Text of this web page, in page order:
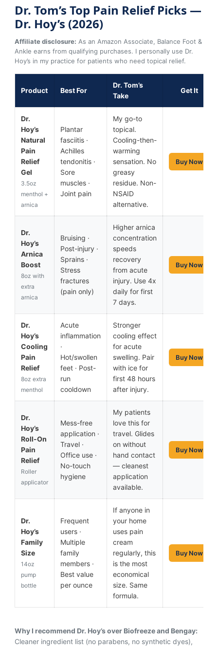
Dr. Tom’s Top Pain Relief Picks —
Dr. Hoy’s (2026)
Affiliate disclosure: As an Amazon Associate, Balance Foot &
Ankle earns from qualifying purchases. I personally use Dr.
Hoy’s in my practice for patients who need topical relief.
Product Best For
Dr. Tom’s
Take
Get It
Dr.
Hoy’s
Natural
Pain
Relief
Gel
3.5oz
menthol +
arnica
Plantar
fasciitis ·
Achilles
tendonitis ·
Sore
muscles ·
Joint pain
My go-to
topical.
Cooling-then-
warming
sensation. No
greasy
residue. Non-
NSAID
alternative.
Buy Now
Dr.
Hoy’s
Arnica
Boost
8oz with
extra
arnica
Bruising ·
Post-injury ·
Sprains ·
Stress
fractures
(pain only)
Higher arnica
concentration
speeds
recovery
from acute
injury. Use 4x
daily for first
7 days.
Buy Now
Dr.
Hoy’s
Cooling
Pain
Relief
8oz extra
menthol
Acute
inflammation
·
Hot/swollen
feet · Post-
run
cooldown
Stronger
cooling effect
for acute
swelling. Pair
with ice for
first 48 hours
after injury.
Buy Now
Dr.
Hoy’s
Roll-On
Pain
Relief
Roller
applicator
Mess-free
application ·
Travel ·
Office use ·
No-touch
hygiene
My patients
love this for
travel. Glides
on without
hand contact
— cleanest
application
available.
Buy Now
Dr.
Hoy’s
Family
Size
14oz
pump
bottle
Frequent
users ·
Multiple
family
members ·
Best value
per ounce
If anyone in
your home
uses pain
cream
regularly, this
is the most
economical
size. Same
formula.
Buy Now
Why I recommend Dr. Hoy’s over Biofreeze and Bengay:
Cleaner ingredient list (no parabens, no synthetic dyes),